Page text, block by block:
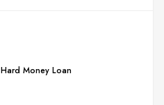
Hard Money Loan